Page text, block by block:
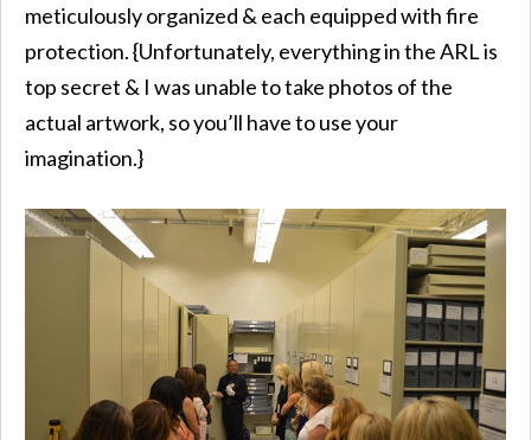
meticulously organized & each equipped with fire
protection. {Unfortunately, everything in the ARL is
top secret & I was unable to take photos of the
actual artwork, so you’ll have to use your
imagination.}